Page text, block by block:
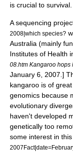
is crucial to survival.
Asequencing
2008|which species?
Australia (mainly
Institutes of Health
08.htm Kangaroo
January 6 2007 .]
kangaroo is of
genomics because
evolutionary
haven't developed
genetically too
some interest in this
2007